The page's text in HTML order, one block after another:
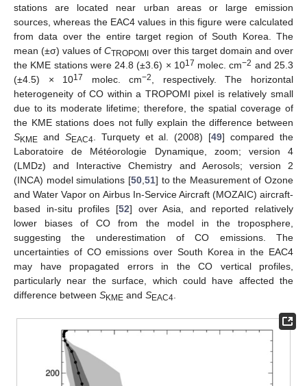
stations are located near urban areas or large emission
sources, whereas the EAC4 values in this figure were calculated
from data over the entire target region of South Korea. The
mean (±σ) values ofCTROPOMI
over this target domain and over
the KME stations were 24.8 (±3.6) × 1017 molec. cm−2 and 25.3
(±4.5) × 1017 molec. cm−2, respectively. The horizontal
heterogeneity of CO within a TROPOMI pixel is relatively small
due to its moderate lifetime; therefore, the spatial coverage of
the KME stations does not fully explain the difference between
SKME and SEAC4. Turquety et al. (2008) [49] compared the
Laboratoire de Météorologie Dynamique, zoom; version 4
(LMDz) and Interactive Chemistry and Aerosols; version 2
(INCA) model simulations [50,51] to the Measurement of Ozone
and Water Vapor on Airbus In-Service Aircraft (MOZAIC) aircraft-
based in-situ profiles [52] over Asia, and reported relatively
lower biases of CO from the model in the troposphere,
suggesting the underestimation of CO emissions. The
uncertainties of CO emissions over South Korea in the EAC4
may have propagated errors in the CO vertical profiles,
particularly near the surface, which could have affected the
difference between SKME and SEAC4.